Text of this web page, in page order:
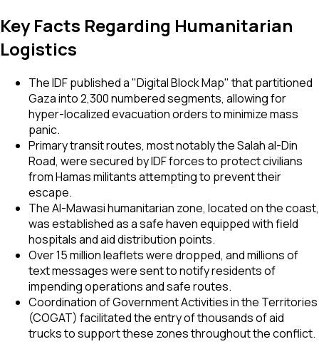
Key Facts Regarding Humanitarian
Logistics
The IDF published a "Digital Block Map" that partitioned
Gaza into 2,300 numbered segments, allowing for
hyper-localized evacuation orders to minimize mass
panic.
Primary transit routes, most notably the Salah al-Din
Road, were secured by IDF forces to protect civilians
from Hamas militants attempting to prevent their
escape.
The Al-Mawasi humanitarian zone, located on the coast,
was established as a safe haven equipped with field
hospitals and aid distribution points.
Over 15 million leaflets were dropped, and millions of
text messages were sent to notify residents of
impending operations and safe routes.
Coordination of Government Activities in the Territories
(COGAT) facilitated the entry of thousands of aid
trucks to support these zones throughout the conflict.